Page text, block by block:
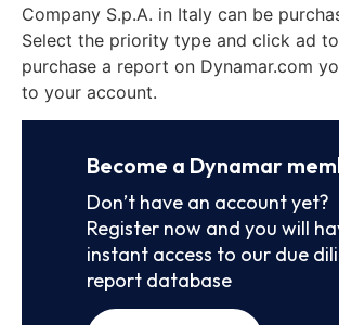
Company S.p.A. in Italy can be
Select the priority type and click ad
purchase a report on Dynamar.com
to your account.
Become a Dynamar
Don’t have an account yet?
Register now and you will
instant access to our due
report database